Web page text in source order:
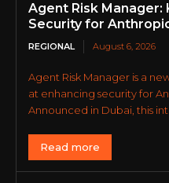
Agent Risk Manager:
Security for
REGIONAL August 6, 2026
Agent Risk Manager is a
at enhancing security for
Announced in Dubai, this
Read more